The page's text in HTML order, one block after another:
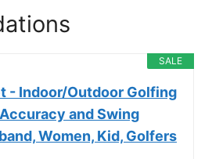
SALE
- Indoor/Outdoor Golfing
and Swing
Women, Kid, Golfers